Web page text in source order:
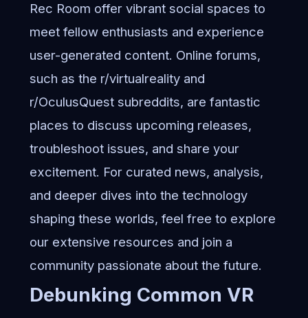
Rec Room offer vibrant social spaces to
meet fellow enthusiasts and experience
user-generated content. Online forums,
such as the r/virtualreality and
r/OculusQuest subreddits, are fantastic
places to discuss upcoming releases,
troubleshoot issues, and share your
excitement. For curated news, analysis,
and deeper dives into the technology
shaping these worlds, feel free to explore
our extensive resources and join a
community passionate about the future.
Debunking Common VR